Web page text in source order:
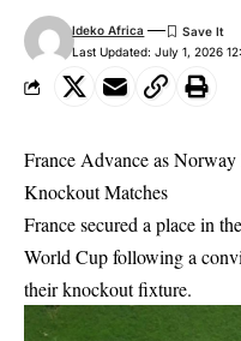
Last Updated: July 1, 2026
Ideko Africa
France Advance as
Knockout Matches
France secured a place in
World Cup following a
their knockout fixture.